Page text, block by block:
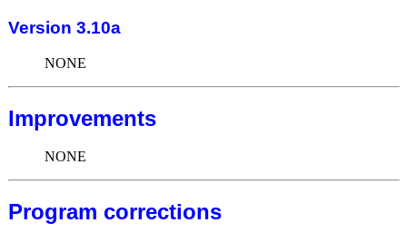
Version 3.10a
NONE
Improvements
NONE
Program corrections